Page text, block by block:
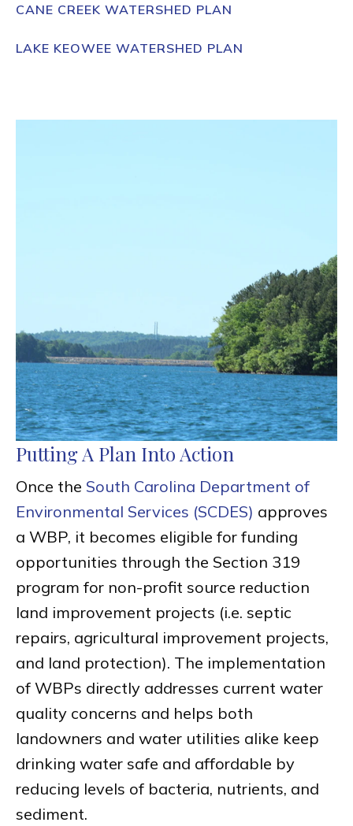
CANE CREEK WATERSHED PLAN
LAKE KEOWEE WATERSHED PLAN
Putting A Plan Into Action
Once the South Carolina Department of
Environmental Services (SCDES) approves
a WBP, it becomes eligible for funding
opportunities through the Section 319
program for non-profit source reduction
land improvement projects (i.e. septic
repairs, agricultural improvement projects,
and land protection). The implementation
of WBPs directly addresses current water
quality concerns and helps both
landowners and water utilities alike keep
drinking water safe and affordable by
reducing levels of bacteria, nutrients, and
sediment.